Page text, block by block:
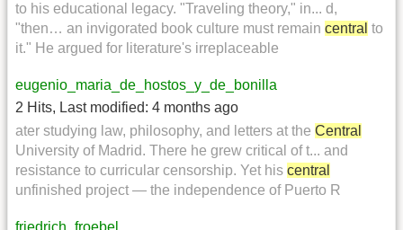
to his educational legacy. "Traveling theory," in... d,
"then… an invigorated book culture must remain central to
it." He argued for literature's irreplaceable
eugenio_maria_de_hostos_y_de_bonilla
2 Hits, Last modified: 4 months ago
ater studying law, philosophy, and letters at the Central
University of Madrid. There he grew critical of t... and
resistance to curricular censorship. Yet his central
unfinished project — the independence of Puerto R
friedrich_froebel